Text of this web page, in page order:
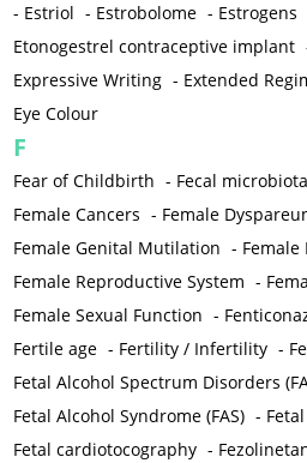
- Estriol - Estrobolome - Estrogens
Etonogestrel contraceptive implant
Expressive Writing - Extended
Eye Colour
F
Fear of Childbirth - Fecal
Female Cancers - Female
Female Genital Mutilation - Female
Female Reproductive System -
Female Sexual Function -
Fertile age - Fertility / Infertility -
Fetal Alcohol Spectrum Disorders
Fetal Alcohol Syndrome (FAS) -
Fetal cardiotocography -